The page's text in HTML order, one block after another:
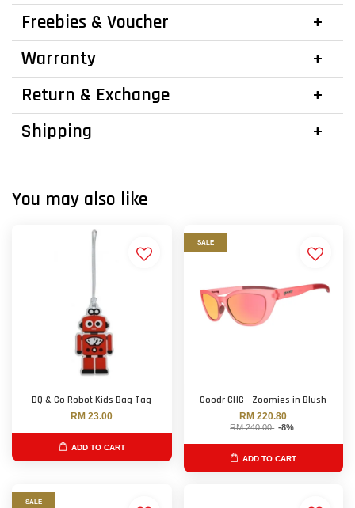
Freebies & Voucher
Warranty
Return & Exchange
Shipping
You may also like
DQ & Co Robot Kids Bag Tag
RM 23.00
ADD TO CART
SALE
Goodr CHG - Zoomies in Blush
RM 220.80
RM 240.00 -8%
ADD TO CART
SALE